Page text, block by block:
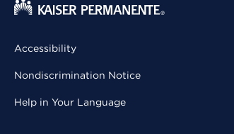
Accessibility
Nondiscrimination Notice
Help in Your Language